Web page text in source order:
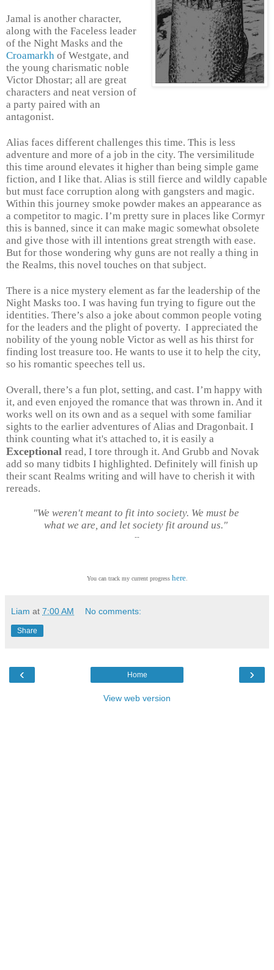
Jamal is another character,
along with the Faceless leader
of the Night Masks and the
Croamarkh of Westgate, and
the young charismatic noble
Victor Dhostar; all are great
characters and neat version of
a party paired with an
antagonist.
Alias faces different challenges this time. This is less
adventure and more of a job in the city. The versimilitude
this time around elevates it higher than being simple game
fiction, and I like that. Alias is still fierce and wildly capable
but must face corruption along with gangsters and magic.
Within this journey smoke powder makes an appearance as
a competitor to magic. I’m pretty sure in places like Cormyr
this is banned, since it can make magic somewhat obsolete
and give those with ill intentions great strength with ease.
But for those wondering why guns are not really a thing in
the Realms, this novel touches on that subject.
There is a nice mystery element as far the leadership of the
Night Masks too. I was having fun trying to figure out the
identities. There’s also a joke about common people voting
for the leaders and the plight of poverty. I appreciated the
nobility of the young noble Victor as well as his thirst for
finding lost treasure too. He wants to use it to help the city,
so his romantic speeches tell us.
Overall, there’s a fun plot, setting, and cast. I’m happy with
it, and even enjoyed the romance that was thrown in. And it
works well on its own and as a sequel with some familiar
sights to the earlier adventures of Alias and Dragonbait. I
think counting what it's attached to, it is easily a
Exceptional read, I tore through it. And Grubb and Novak
add so many tidbits I highlighted. Definitely will finish up
their scant Realms writing and will have to cherish it with
rereads.
"We weren't meant to fit into society. We must be
what we are, and let society fit around us."
--
You can track my current progress here.
Liam at 7:00 AM No comments:
Share
‹ ›
Home
View web version